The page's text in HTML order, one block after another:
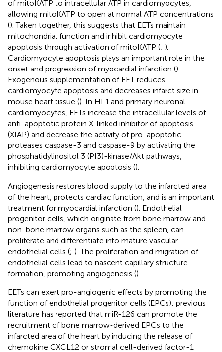
of mitoKATP to intracellular ATP in cardiomyocytes,
allowing mitoKATP to open at normal ATP concentrations
(). Taken together, this suggests that EETs maintain
mitochondrial function and inhibit cardiomyocyte
apoptosis through activation of mitoKATP (; ).
Cardiomyocyte apoptosis plays an important role in the
onset and progression of myocardial infarction ().
Exogenous supplementation of EET reduces
cardiomyocyte apoptosis and decreases infarct size in
mouse heart tissue (). In HL1 and primary neuronal
cardiomyocytes, EETs increase the intracellular levels of
anti-apoptotic protein X-linked inhibitor of apoptosis
(XIAP) and decrease the activity of pro-apoptotic
proteases caspase-3 and caspase-9 by activating the
phosphatidylinositol 3 (PI3)-kinase/Akt pathways,
inhibiting cardiomyocyte apoptosis ().
Angiogenesis restores blood supply to the infarcted area
of the heart, protects cardiac function, and is an important
treatment for myocardial infarction (). Endothelial
progenitor cells, which originate from bone marrow and
non-bone marrow organs such as the spleen, can
proliferate and differentiate into mature vascular
endothelial cells (; ). The proliferation and migration of
endothelial cells lead to nascent capillary structure
formation, promoting angiogenesis ().
EETs can exert pro-angiogenic effects by promoting the
function of endothelial progenitor cells (EPCs): previous
literature has reported that miR-126 can promote the
recruitment of bone marrow-derived EPCs to the
infarcted area of the heart by inducing the release of
chemokine CXCL12 or stromal cell-derived factor-1